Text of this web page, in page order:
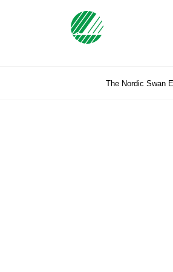
The Nordic Swan